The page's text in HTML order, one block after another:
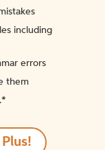
including
errors
them